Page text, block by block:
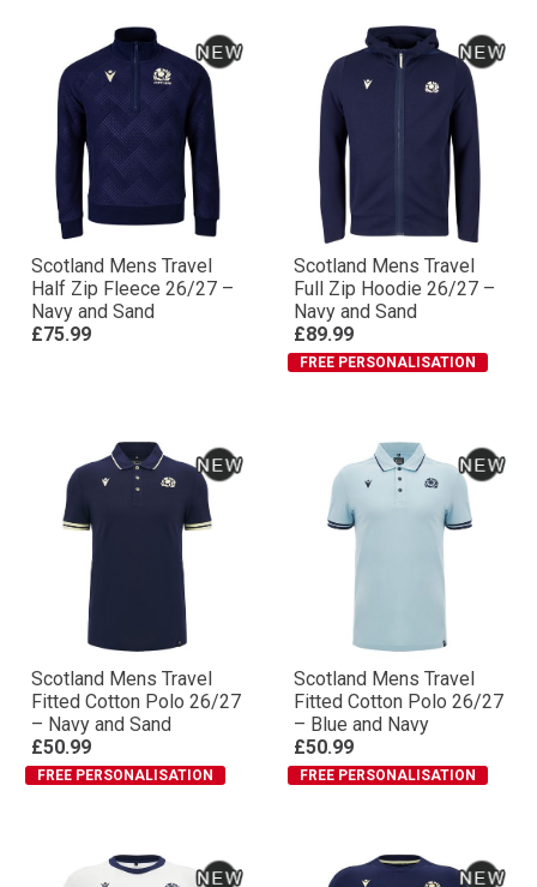
Scotland Mens Travel
Half Zip Fleece 26/27 –
Navy and Sand
£75.99
Scotland Mens Travel
Full Zip Hoodie 26/27 –
Navy and Sand
£89.99
FREE PERSONALISATION
Scotland Mens Travel
Fitted Cotton Polo 26/27
– Navy and Sand
£50.99
FREE PERSONALISATION
Scotland Mens Travel
Fitted Cotton Polo 26/27
– Blue and Navy
£50.99
FREE PERSONALISATION